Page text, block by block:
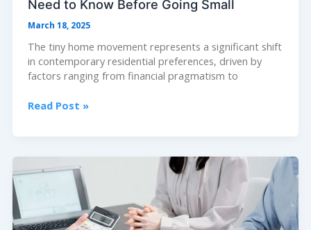
Need to Know Before Going Small
March 18, 2025
The tiny home movement represents a significant shift
in contemporary residential preferences, driven by
factors ranging from financial pragmatism to
Tiny
and
Need
Read Post »